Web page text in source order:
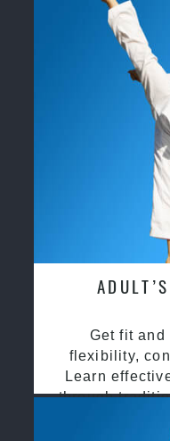
Get fit and
flexibility,
Learn
through